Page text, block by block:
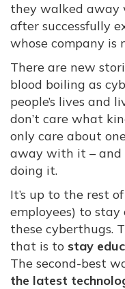
they walked away
after successfully
whose company is
There are new
blood boiling as
people’s lives and
don’t care what
only care about
away with it – and
doing it.
It’s up to the rest
employees) to
these cyberthugs.
that is to stay
The second-best
the latest